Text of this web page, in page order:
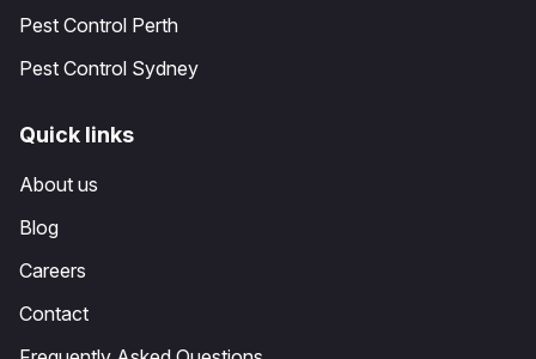
Pest Control Perth
Pest Control Sydney
Quick links
About us
Blog
Careers
Contact